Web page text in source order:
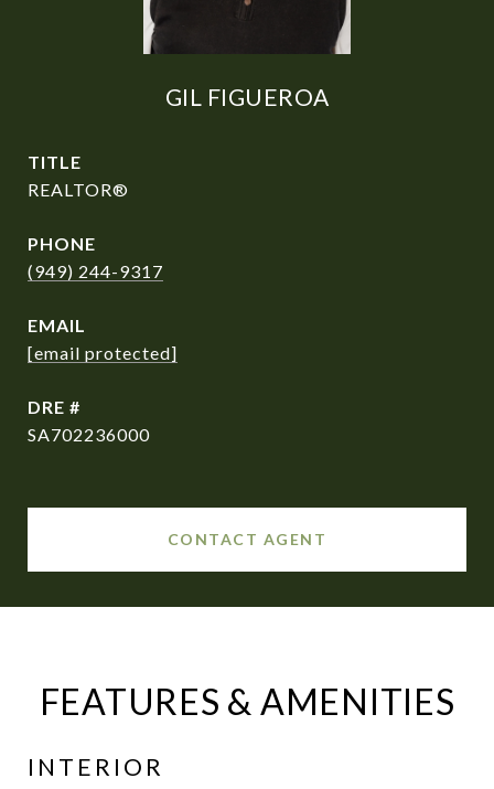
GIL FIGUEROA
TITLE
REALTOR®
PHONE
(949) 244-9317
EMAIL
[email protected]
DRE #
SA702236000
CONTACT AGENT
FEATURES & AMENITIES
INTERIOR